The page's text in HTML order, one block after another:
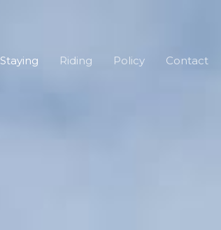
Staying Riding Policy Contact